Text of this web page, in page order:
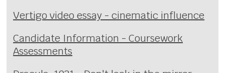
Vertigo video essay - cinematic influence
Candidate Information - Coursework
Assessments